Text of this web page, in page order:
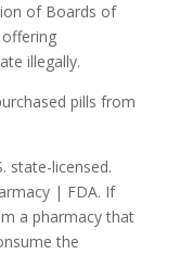
of Boards of
illegally.
pills from
state-licensed.
| FDA. If
a pharmacy that
the